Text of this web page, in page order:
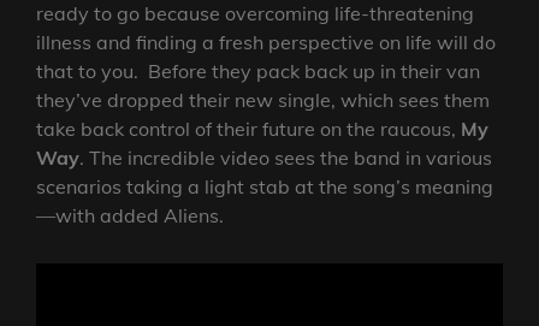
ready to go because overcoming life-threatening
illness and finding a fresh perspective on life will do
that to you. Before they pack back up in their van
they’ve dropped their new single, which sees them
take back control of their future on the raucous, My
Way. The incredible video sees the band in various
scenarios taking a light stab at the song’s meaning
—with added Aliens.